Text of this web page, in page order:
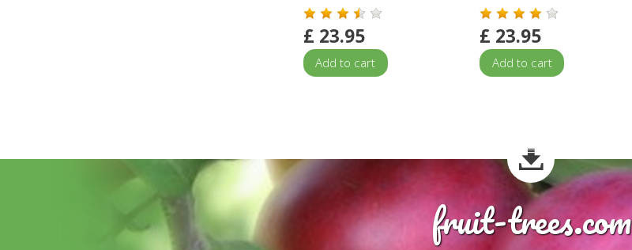
£ 23.95
Add to cart
£ 23.95
Add to cart
fruit-trees.com